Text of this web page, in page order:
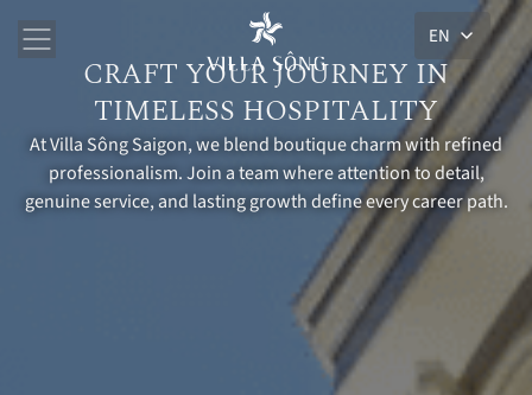
EN
CRAFT YOUR JOURNEY IN
TIMELESS HOSPITALITY
At Villa Sông Saigon, we blend boutique charm with refined
professionalism. Join a team where attention to detail,
genuine service, and lasting growth define every career path.